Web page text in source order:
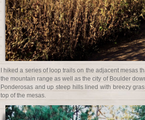
I hiked a series of loop trails on the adjacent mesas
the mountain range as well as the city of Boulder
Ponderosas and up steep hills lined with breezy
top of the mesas.